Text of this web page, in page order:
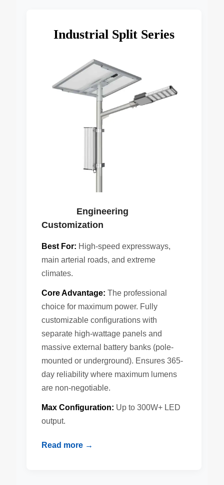
Industrial Split Series
Engineering
Customization
Best For: High-speed expressways,
main arterial roads, and extreme
climates.
Core Advantage: The professional
choice for maximum power. Fully
customizable configurations with
separate high-wattage panels and
massive external battery banks (pole-
mounted or underground). Ensures 365-
day reliability where maximum lumens
are non-negotiable.
Max Configuration: Up to 300W+ LED
output.
Read more →